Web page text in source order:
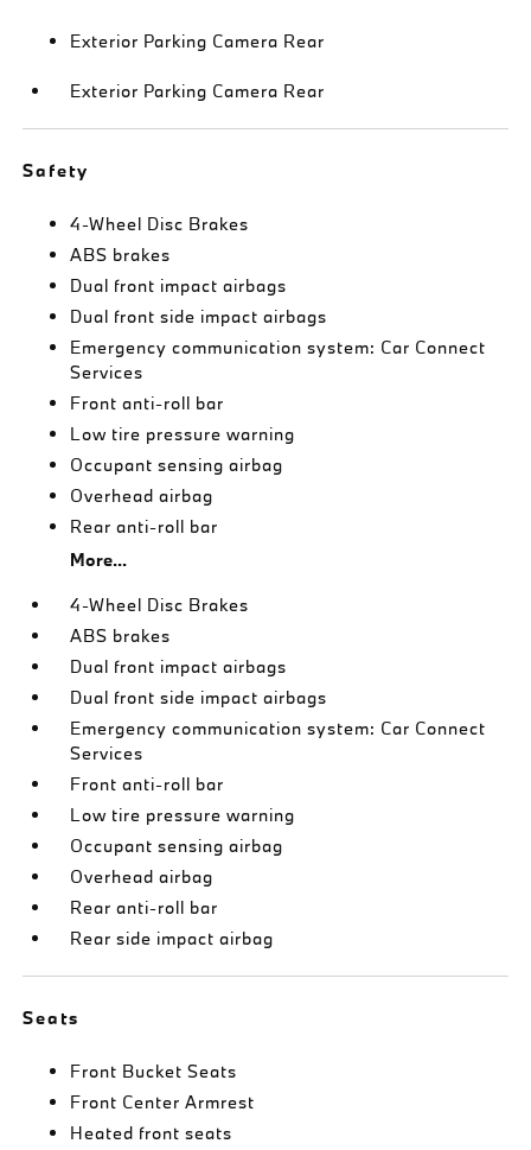
Exterior Parking Camera Rear
Exterior Parking Camera Rear
Safety
4-Wheel Disc Brakes
ABS brakes
Dual front impact airbags
Dual front side impact airbags
Emergency communication system: Car Connect
Services
Front anti-roll bar
Low tire pressure warning
Occupant sensing airbag
Overhead airbag
Rear anti-roll bar
More...
4-Wheel Disc Brakes
ABS brakes
Dual front impact airbags
Dual front side impact airbags
Emergency communication system: Car Connect
Services
Front anti-roll bar
Low tire pressure warning
Occupant sensing airbag
Overhead airbag
Rear anti-roll bar
Rear side impact airbag
Seats
Front Bucket Seats
Front Center Armrest
Heated front seats